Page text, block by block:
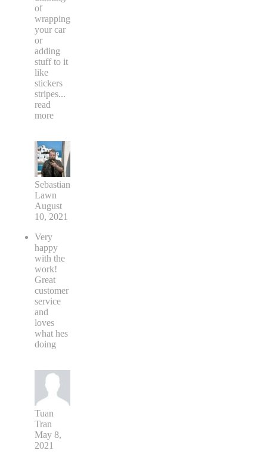
of
wrapping
your car
or
adding
stuff to it
like
stickers
stripes...
read
more
Sebastian
Lawn
August
10, 2021
Very
happy
with the
work!
Great
customer
service
and
loves
what hes
doing
Tuan
Tran
May 8,
2021